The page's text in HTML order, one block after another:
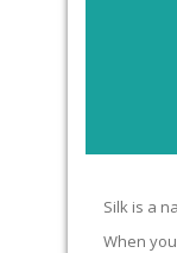
Silk is a
When